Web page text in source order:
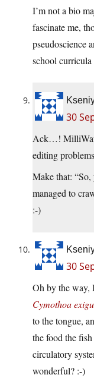
I’m not a bio
fascinate me,
pseudoscience
school curricula
30
Ack…!
editing
Make that: “So,
managed to
:-)
30
Oh by the way,
Cymothoa
to the tongue,
the food the fish
circulatory
wonderful? :-)